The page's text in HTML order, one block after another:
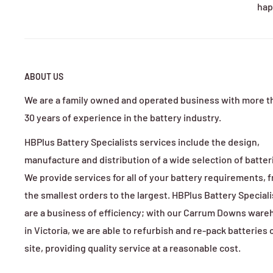
Guides commonly cite >100 kg weight reduction vs
10) Are lithium kits safe and weather-resistant?
11) Can I keep using my old lead-acid charger?
Not recommended—using the wrong charger can
12) Can I install it myself?
Many kits are remove-and-replace with supplied
13) What warranties are typical?
Ranges by brand: e.g., Samsung ELiTE-powered kits
14) What documentation/compliance should I get?
ABOUT US
We are a family owned and operated business with more
30 years of experience in the battery industry.
HBPlus Battery Specialists services include the design,
manufacture and distribution of a wide selection of
We provide services for all of your battery requirements,
the smallest orders to the largest. HBPlus Battery
are a business of efficiency; with our Carrum Downs
in Victoria, we are able to refurbish and re-pack batteries
site, providing quality service at a reasonable cost.